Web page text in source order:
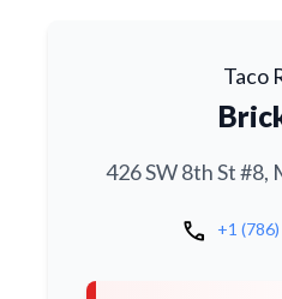
Taco
426 SW 8th St #8,
call +1